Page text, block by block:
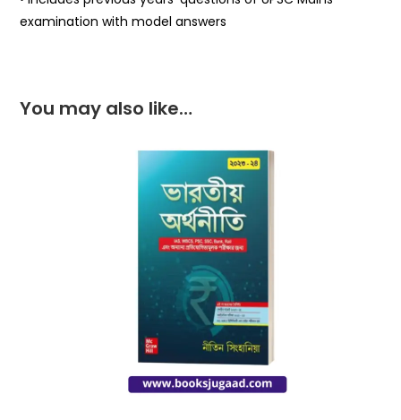
examination with model answers
You may also like…